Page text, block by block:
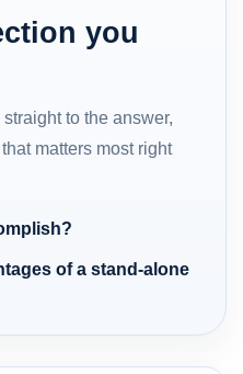
you
to the answer,
matters most right
of a stand-alone